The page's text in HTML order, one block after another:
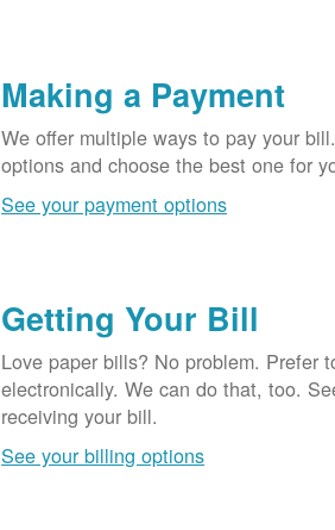
Making a Payment
We offer multiple ways to pay your
options and choose the best one for
See your payment options
Getting Your Bill
Love paper bills? No problem. Prefer
electronically. We can do that, too.
receiving your bill.
See your billing options